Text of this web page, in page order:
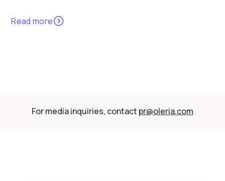
Read more
For media inquiries, contact pr@oleria.com